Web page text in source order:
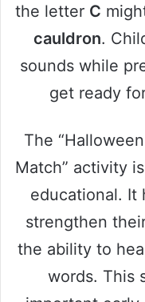
the letter C
cauldron.
sounds while
get ready
The
Match” activity
educational. It
strengthen
the ability to
words. This